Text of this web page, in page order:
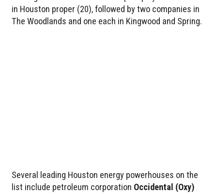
in Houston proper (20), followed by two companies in
The Woodlands and one each in Kingwood and Spring.
Several leading Houston energy powerhouses on the
list include petroleum corporation Occidental (Oxy)